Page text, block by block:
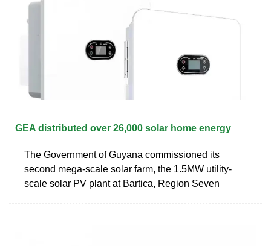
GEA distributed over 26,000 solar home energy
The Government of Guyana commissioned its
second mega-scale solar farm, the 1.5MW utility-
scale solar PV plant at Bartica, Region Seven